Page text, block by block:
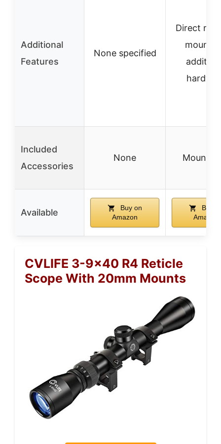
Additional
Features
None specified
Direct
mount,
Included
Accessories
None Mount
Available
Buy on
Amazon
Buy
Amazon
CVLIFE 3-9×40 R4 Reticle
Scope With 20mm Mounts